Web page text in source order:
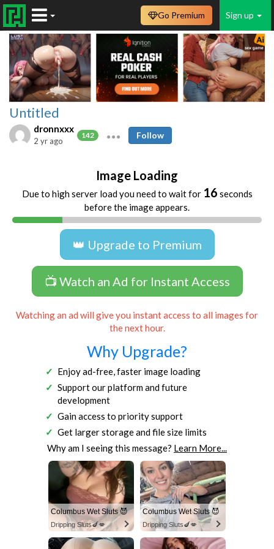
Sign up
Go Premium
Untitled
dronnxxx
142
2 yr ago
Follow
Image Loading
Due to high server load you need to wait for 16 seconds
before the image appears.
👑 Upgrade to Premium
📺 Watch an Ad for Instant Access
Watching an ad will give you instant access to all images for
the next hour.
Why Upgrade?
Enjoy ad-free, faster image loading
Support our platform and future
development
Gain access to priority support
Get larger storage and file size limits
Why am I seeing this message? Learn More...
Columbus Wet Sluts 😈
Dripping Sluts🍆💋
Columbus Wet Sluts 😈
Dripping Sluts🍆💋